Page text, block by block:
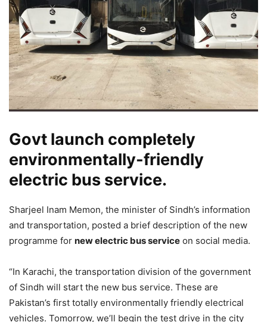
Govt launch completely
environmentally-friendly
electric bus service.
Sharjeel Inam Memon, the minister of Sindh’s information
and transportation, posted a brief description of the new
programme for new electric bus service on social media.
“In Karachi, the transportation division of the government
of Sindh will start the new bus service. These are
Pakistan’s first totally environmentally friendly electrical
vehicles. Tomorrow, we’ll begin the test drive in the city